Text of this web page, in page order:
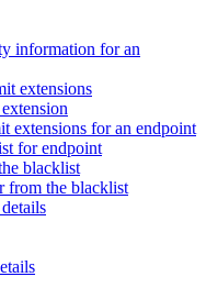
information for an
extensions
extensions for an endpoint
for endpoint
blacklist
from the blacklist